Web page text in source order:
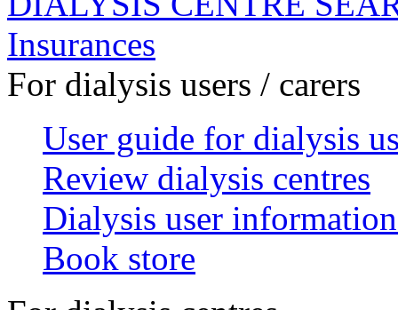
Insurances
For dialysis users / carers
User guide for dialysis
Review dialysis centres
Dialysis user
Book store